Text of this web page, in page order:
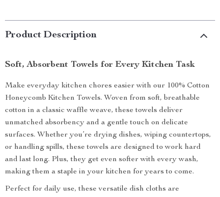
Product Description
Soft, Absorbent Towels for Every Kitchen Task
Make everyday kitchen chores easier with our 100% Cotton
Honeycomb Kitchen Towels. Woven from soft, breathable
cotton in a classic waffle weave, these towels deliver
unmatched absorbency and a gentle touch on delicate
surfaces. Whether you’re drying dishes, wiping countertops,
or handling spills, these towels are designed to work hard
and last long. Plus, they get even softer with every wash,
making them a staple in your kitchen for years to come.
Perfect for daily use, these versatile dish cloths are